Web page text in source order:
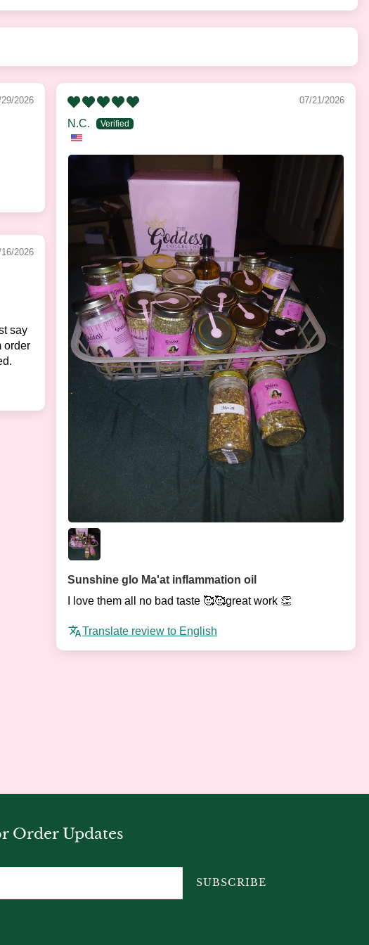
2026 07/21/2026
N.C.
Sunshine glo Ma'at inflammation oil
I love them all no bad taste 🥰🥰great work 👏
Translate review to English
2026
say
order
Order Updates
SUBSCRIBE